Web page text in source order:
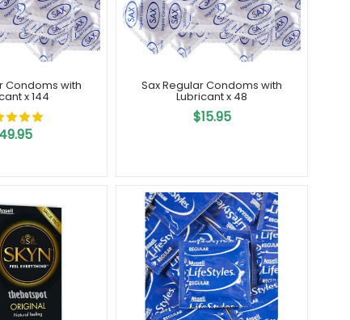
Condoms with
x 144
Sax Regular Condoms with
Lubricant x 48
$15.95